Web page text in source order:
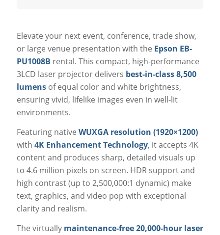
Elevate your next event, conference, trade show,
or large venue presentation with the Epson EB-
PU1008B rental. This compact, high-performance
3LCD laser projector delivers best-in-class 8,500
lumensof equal color and white brightness,
ensuring vivid, lifelike images even in well-lit
environments.
Featuring native WUXGA resolution (1920×1200)
with 4K Enhancement Technology, it accepts 4K
content and produces sharp, detailed visuals up
to 4.6 million pixels on screen. HDR support and
high contrast (up to 2,500,000:1 dynamic) make
text, graphics, and video pop with exceptional
clarity and realism.
The virtually maintenance-free 20,000-hour laser